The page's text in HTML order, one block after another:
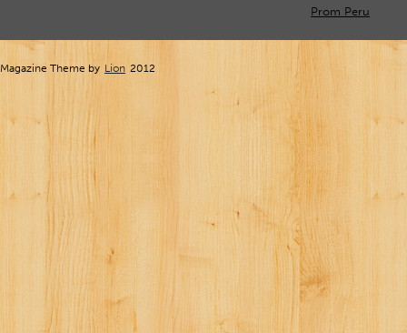
Prom Peru
Magazine Theme by Lion 2012